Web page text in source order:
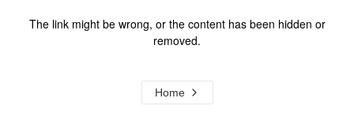
The link might be wrong, or the content has been hidden or
removed.
Home